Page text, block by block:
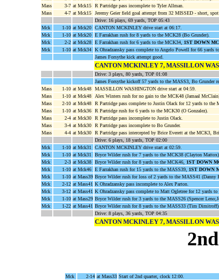
Mass
3-7 at Mck15
R Partridge pass incomplete to Tyler Allman.
Mass
4-7 at Mck15
Jeremy Geier field goal attempt from 32 MISSED - short,
Drive: 16 plays, 69 yards, TOP 05:43
Mck
1-10 at Mck20
CANTON MCKINLEY drive start at 06:17.
Mck
1-10 at Mck20
E Farrakhan rush for 8 yards to the MCK28 (Bo Grunder).
Mck
2-2 at Mck28 E Farrakhan rush for 6 yards to the MCK34, 1ST DOWN
Mck
1-10 at Mck34
K Ohradzansky pass complete to Angelo Powell for 66 yards
James Forsythe kick attempt good.
CANTON MCKINLEY 7, MASSILLON
Drive: 3 plays, 80 yards, TOP 01:08
James Forsythe kickoff 57 yards to the MASS3, Bo Grunder
Mass
1-10 at Mck48
MASSILLON WASHINGTON drive start at 04:59.
Mass
1-10 at Mck48
Alex Winters rush for no gain to the MCK48 (Jamaal
Mass
2-10 at Mck48
R Partridge pass complete to Justin Olack for 12 yards to the
Mass
1-10 at Mck36
R Partridge rush for 6 yards to the MCK30 (O Gonzalez).
Mass
2-4 at Mck30
R Partridge pass incomplete to Justin Olack.
Mass
3-4 at Mck30
R Partridge pass incomplete to Bo Grunder.
Mass
4-4 at Mck30
R Partridge pass intercepted by Brice Everett at the MCK3,
Drive: 6 plays, 18 yards, TOP 02:00
Mck
1-10 at Mck31
CANTON MCKINLEY drive start at 02:59.
Mck
1-10 at Mck31
Bryce Wilder rush for 7 yards to the MCK38 (Clayton
Mck
2-3 at Mck38 Bryce Wilder rush for 8 yards to the MCK46, 1ST DOWN
Mck
1-10 at Mck46 E Farrakhan rush for 15 yards to the MASS39, 1ST DOWN
Mck
1-10 at Mass39 Bryce Wilder rush for loss of 2 yards to the MASS41 (Danny
Mck
2-12 at Mass41 K Ohradzansky pass incomplete to Alex Parton.
Mck
3-12 at Mass41 K Ohradzansky pass complete to Matt Ogletree for 12 yards
Mck
1-10 at Mass29 Bryce Wilder rush for 3 yards to the MASS26 (Spencer
Mck
1-22 at Mass41 Bryce Wilder rush for 8 yards to the MASS33 (Tim
Drive: 8 plays, 36 yards, TOP 04:35
CANTON MCKINLEY 7, MASSILLON
Mck 2-14 at Mass33 Start of 2nd quarter, clock 12:00.